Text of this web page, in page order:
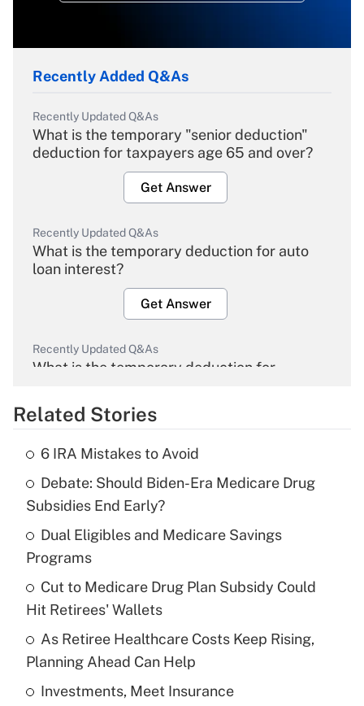
Recently Added Q&As
Recently Updated Q&As
What is the temporary "senior deduction"
deduction for taxpayers age 65 and over?
Get Answer
Recently Updated Q&As
What is the temporary deduction for auto
loan interest?
Get Answer
Recently Updated Q&As
What is the temporary deduction for
Get Answer
What is the temporary deduction for tip
income?
Get Answer
Recently Updated Q&As
What is a high deductible health plan for
purposes of an HSA?
Get Answer
Recently Updated Q&As
Related Stories
6 IRA Mistakes to Avoid
Debate: Should Biden-Era Medicare Drug
Subsidies End Early?
Dual Eligibles and Medicare Savings
Programs
Cut to Medicare Drug Plan Subsidy Could
Hit Retirees' Wallets
As Retiree Healthcare Costs Keep Rising,
Planning Ahead Can Help
Investments, Meet Insurance